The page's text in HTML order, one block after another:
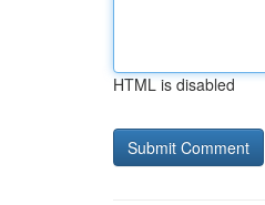
HTML is disabled